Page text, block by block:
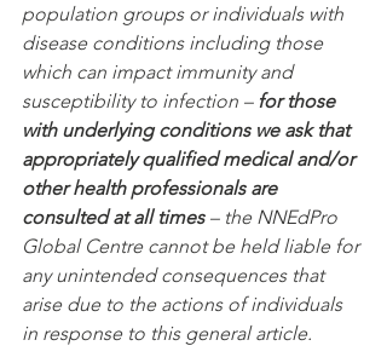
population groups or individuals with
disease conditions including those
which can impact immunity and
susceptibility to infection – for those
with underlying conditions we ask that
appropriately qualified medical and/or
other health professionals are
consulted at all times – the NNEdPro
Global Centre cannot be held liable for
any unintended consequences that
arise due to the actions of individuals
in response to this general article.